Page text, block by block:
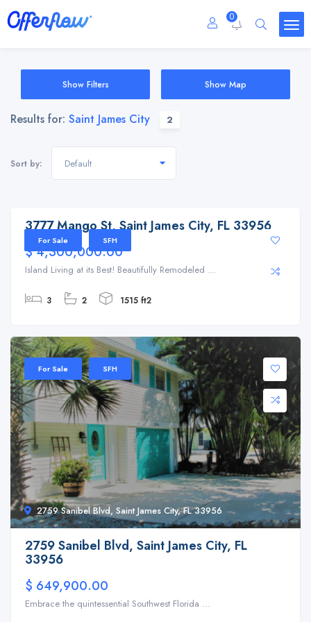
0
Show Filters Show Map
Results for: Saint James City 2
Sort by: Default
For Sale SFH
3777 Mango St, Saint James City, FL 33956
$ 4,300,000.00
Island Living at its Best! Beautifully Remodeled ...
3 2 1515 ft2
2759 Sanibel Blvd, Saint James City, FL 33956
For Sale SFH
2759 Sanibel Blvd, Saint James City, FL
33956
$ 649,900.00
Embrace the quintessential Southwest Florida ...